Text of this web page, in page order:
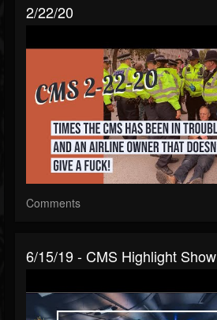
2/22/20
Comments
6/15/19 - CMS Highlight Show